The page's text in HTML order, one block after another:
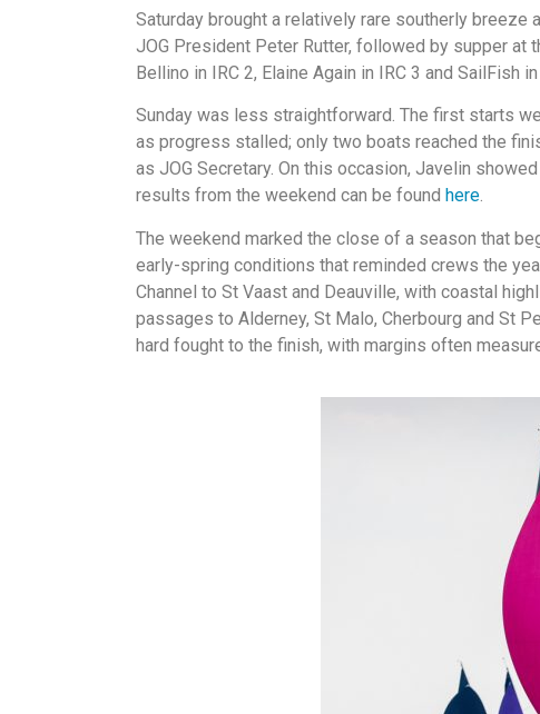
Saturday brought a relatively rare southerly
JOG President Peter Rutter, followed by supper at
Bellino in IRC 2, Elaine Again in IRC 3 and SailFish
Sunday was less straightforward. The first starts
as progress stalled; only two boats reached the
as JOG Secretary. On this occasion, Javelin
results from the weekend can be found here.
The weekend marked the close of a season that
early-spring conditions that reminded crews the
Channel to St Vaast and Deauville, with coastal
passages to Alderney, St Malo, Cherbourg and St
hard fought to the finish, with margins often